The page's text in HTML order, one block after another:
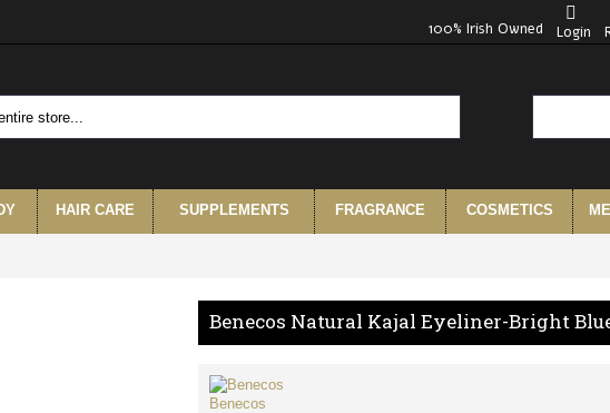
100% Irish Owned Login
HAIR CARE SUPPLEMENTS FRAGRANCE COSMETICS
Benecos Natural Kajal Eyeliner-Bright Blue
Benecos